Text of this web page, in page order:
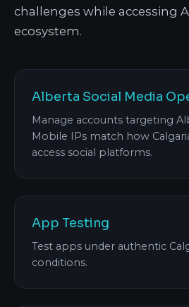
challenges while accessing
ecosystem.
Alberta Social Media
Manage accounts targeting
Mobile IPs match how
access social platforms.
App Testing
Test apps under authentic
conditions.